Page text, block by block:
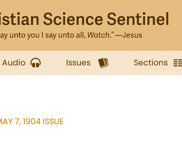
Audio Issues Sections
7, 1904 ISSUE